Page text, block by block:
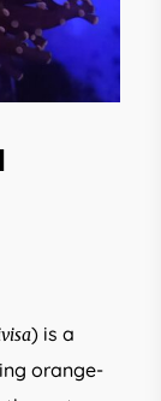
) is a
orange-